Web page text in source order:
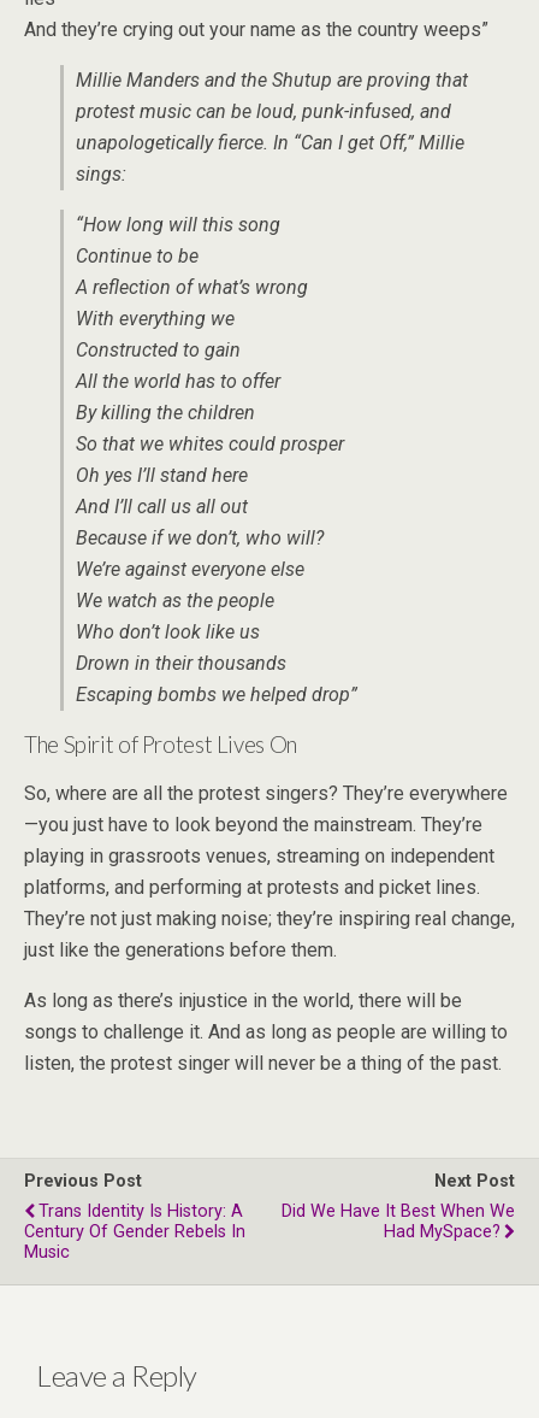
And they’re crying out your name as the country weeps”
Millie Manders and the Shutup are proving that
protest music can be loud, punk-infused, and
unapologetically fierce. In “Can I get Off,” Millie
sings:
“How long will this song
Continue to be
A reflection of what’s wrong
With everything we
Constructed to gain
All the world has to offer
By killing the children
So that we whites could prosper
Oh yes I’ll stand here
And I’ll call us all out
Because if we don’t, who will?
We’re against everyone else
We watch as the people
Who don’t look like us
Drown in their thousands
Escaping bombs we helped drop”
The Spirit of Protest Lives On
So, where are all the protest singers? They’re everywhere
—you just have to look beyond the mainstream. They’re
playing in grassroots venues, streaming on independent
platforms, and performing at protests and picket lines.
They’re not just making noise; they’re inspiring real change,
just like the generations before them.
As long as there’s injustice in the world, there will be
songs to challenge it. And as long as people are willing to
listen, the protest singer will never be a thing of the past.
Previous Post
Trans Identity Is History: A
Century Of Gender Rebels In
Music
Next Post
Did We Have It Best When We
Had MySpace?
Leave a Reply